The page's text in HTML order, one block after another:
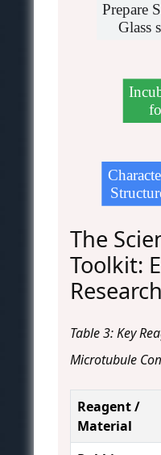
Prepare
Glass
The
Toolkit:
Table 3: Key
Microtubule
Reagent /
Material